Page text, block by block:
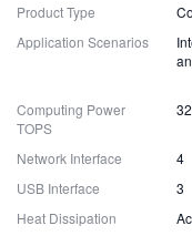
Product Type
Application Scenarios
Computing Power
TOPS
32
Network Interface
4
USB Interface
3
Heat Dissipation